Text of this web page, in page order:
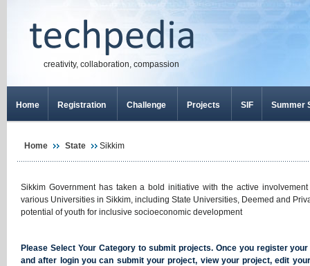
creativity, collaboration, compassion
Home Registration Challenge Projects SIF Summer
Home State Sikkim
Sikkim Government has taken a bold initiative with the active
various Universities in Sikkim, including State Universities, Deemed and
potential of youth for inclusive socioeconomic development
Please Select Your Category to submit projects. Once you register
and after login you can submit your project, view your project, edit